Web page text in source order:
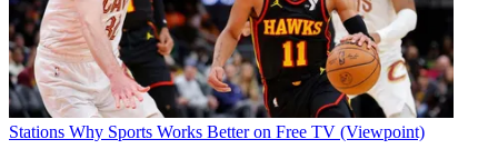
Stations Why Sports Works Better on Free TV (Viewpoint)